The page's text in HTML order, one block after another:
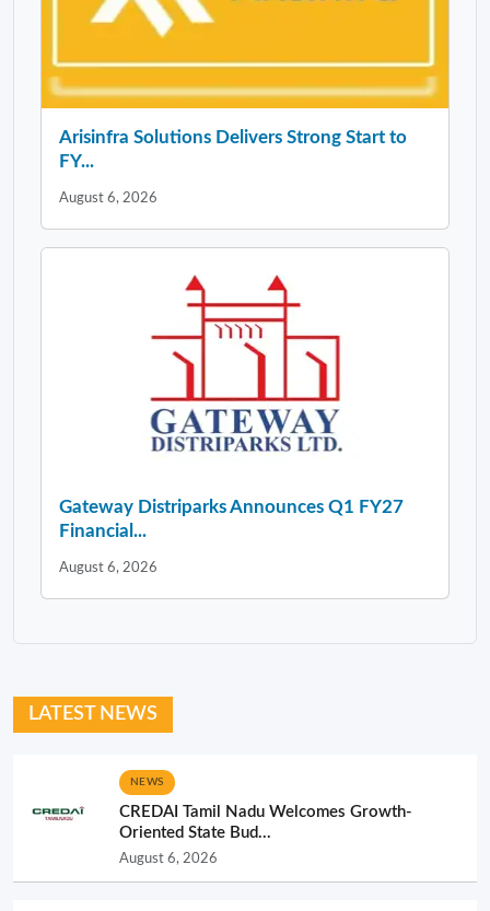
Arisinfra Solutions Delivers Strong Start to
FY...
August 6, 2026
Gateway Distriparks Announces Q1 FY27
Financial...
August 6, 2026
LATEST NEWS
NEWS
CREDAI Tamil Nadu Welcomes Growth-
Oriented State Bud...
August 6, 2026